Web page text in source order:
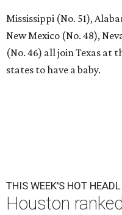
Mississippi (No. 51),
New Mexico (No. 48),
(No. 46) all join Texas at
states to have a baby.
THIS WEEK'S HOT
Houston